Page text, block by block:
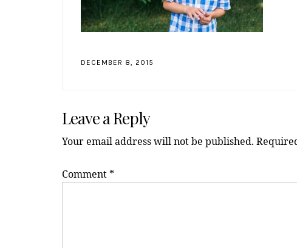
DECEMBER 8, 2015
Interactions
Leave a Reply
Your email address will not be published.
Comment *